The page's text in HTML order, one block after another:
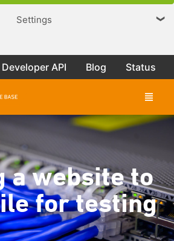
Settings ❯
Developer API Blog Status
a website to
for testing